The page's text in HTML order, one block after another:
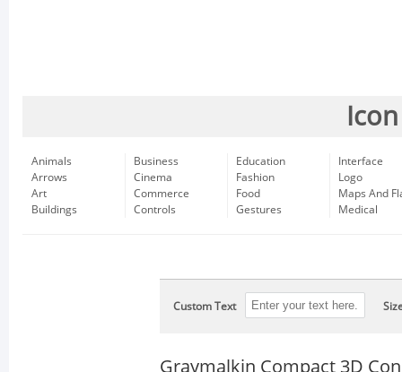
Animals
Arrows
Art
Buildings
Business
Cinema
Commerce
Controls
Education
Fashion
Food
Gestures
Interface
Logo
Maps And
Medical
Custom Text
Graymalkin Compact 3D